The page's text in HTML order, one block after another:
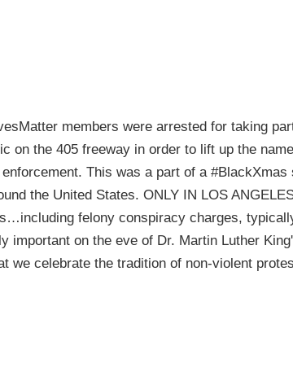
members were arrested for taking
on the 405 freeway in order to lift up the
This was a part of a #BlackXmas
the United States. ONLY IN LOS
felony conspiracy charges,
important on the eve of Dr. Martin Luther
we celebrate the tradition of non-violent